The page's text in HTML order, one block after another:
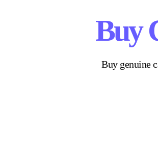
Buy
Buy genuine